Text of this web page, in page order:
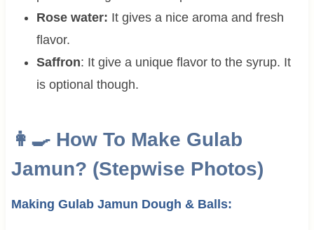
Rose water: It gives a nice aroma and fresh
flavor.
Saffron: It give a unique flavor to the syrup. It
is optional though.
👩‍🍳 How To Make Gulab
Jamun? (Stepwise Photos)
Making Gulab Jamun Dough & Balls: